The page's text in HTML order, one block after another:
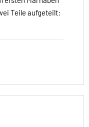
Teile aufgeteilt: